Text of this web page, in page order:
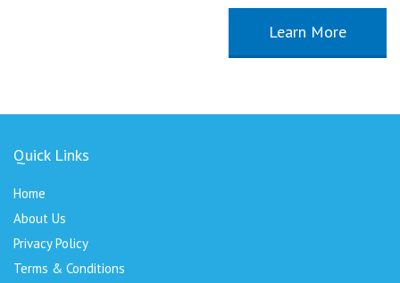
Learn More
Quick Links
Home
About Us
Privacy Policy
Terms & Conditions